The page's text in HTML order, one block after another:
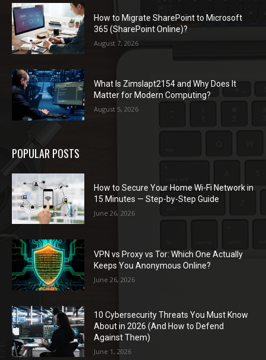
How to Migrate SharePoint to Microsoft
365 (SharePoint Online)?
August 7, 2026
What Is Zimslapt2154 and Why Does It
Matter for Modern Computing?
August 5, 2026
POPULAR POSTS
How to Secure Your Home Wi-Fi Network in
15 Minutes — Step-by-Step Guide
June 26, 2026
VPN vs Proxy vs Tor: Which One Actually
Keeps You Anonymous Online?
June 26, 2026
10 Cybersecurity Threats You Must Know
About in 2026 (And How to Defend
Against Them)
June 1, 2026